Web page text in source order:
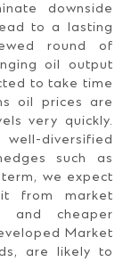
downside
to a lasting
round of
oil output
to take time
oil prices are
very quickly.
diversified
such as
we expect
from market
and cheaper
Market
are likely to